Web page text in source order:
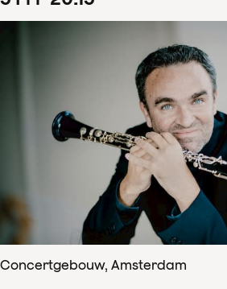
Concertgebouw, Amsterdam